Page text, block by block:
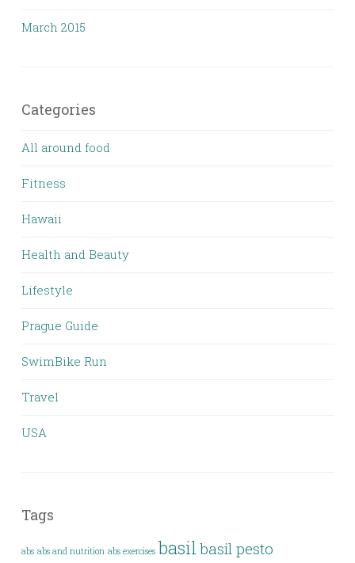
March 2015
Categories
All around food
Fitness
Hawaii
Health and Beauty
Lifestyle
Prague Guide
SwimBike Run
Travel
USA
Tags
abs abs and nutrition abs exercises basil basil pesto